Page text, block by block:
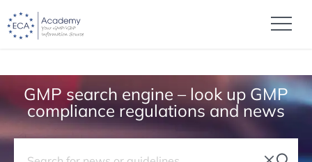
GMP search engine – look up GMP
compliance regulations and news